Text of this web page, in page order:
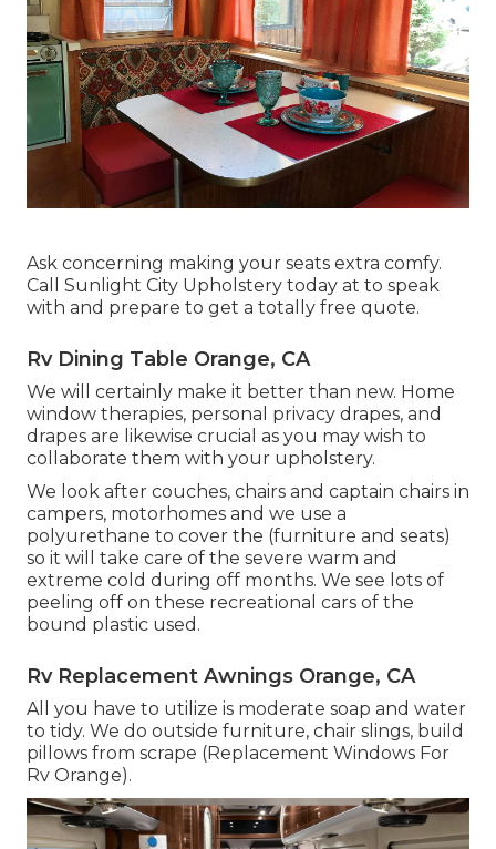
Ask concerning making your seats extra comfy.
Call Sunlight City Upholstery today at to speak
with and prepare to get a totally free quote.
Rv Dining Table Orange, CA
We will certainly make it better than new. Home
window therapies, personal privacy drapes, and
drapes are likewise crucial as you may wish to
collaborate them with your upholstery.
We look after couches, chairs and captain chairs in
campers, motorhomes and we use a
polyurethane to cover the (furniture and seats)
so it will take care of the severe warm and
extreme cold during off months. We see lots of
peeling off on these recreational cars of the
bound plastic used.
Rv Replacement Awnings Orange, CA
All you have to utilize is moderate soap and water
to tidy. We do outside furniture, chair slings, build
pillows from scrape (Replacement Windows For
Rv Orange).